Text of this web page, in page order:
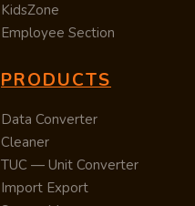
KidsZone
Employee Section
PRODUCTS
Data Converter
Cleaner
TUC — Unit Converter
Import Export